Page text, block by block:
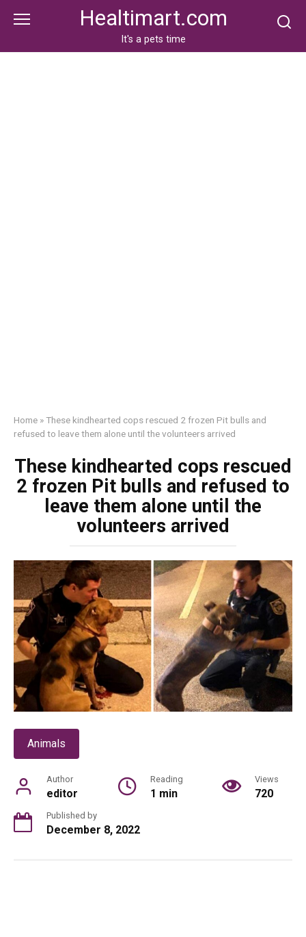
Healtimart.com
It's a pets time
Home »These kindhearted cops rescued 2 frozen Pit bulls and
refused to leave them alone until the volunteers arrived
These kindhearted cops rescued
2 frozen Pit bulls and refused to
leave them alone until the
volunteers arrived
Animals
Author
editor
Reading
1 min
Views
720
Published by
December 8, 2022